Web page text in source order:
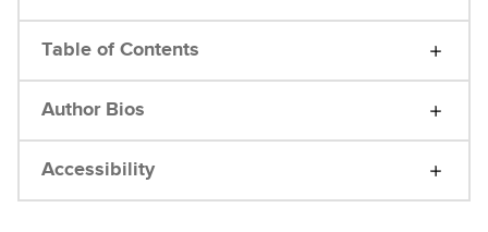
Table of Contents
Author Bios
Accessibility